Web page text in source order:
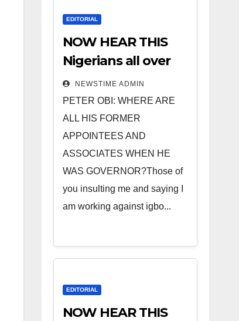
EDITORIAL
NOW HEAR THIS
Nigerians all over
the world
especially IGBO. ”
Invest in people
and you will sleep
with your two eyes
closed. “
NEWSTIME ADMIN
PETER OBI: WHERE ARE
ALL HIS FORMER
APPOINTEES AND
ASSOCIATES WHEN HE
WAS GOVERNOR?Those of
you insulting me and saying I
am working against igbo...
EDITORIAL
NOW HEAR THIS